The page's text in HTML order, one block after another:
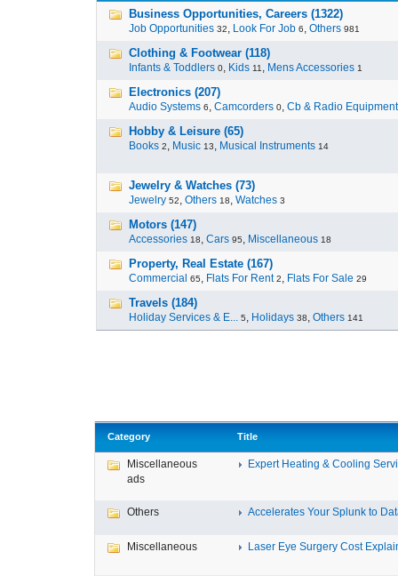
Business Opportunities, Careers (1322)
Job Opportunities 32, Look For Job 6, Others 981
Clothing & Footwear (118)
Infants & Toddlers 0, Kids 11 , Mens Accessories 1
Electronics (207)
Audio Systems 6, Camcorders 0, Cb & Radio Equipment
Hobby & Leisure (65)
Books 2, Music 13, Musical Instruments 14
Jewelry & Watches (73)
Jewelry 52, Others 18, Watches 3
Motors (147)
Accessories 18, Cars 95, Miscellaneous 18
Property, Real Estate (167)
Commercial 65, Flats For Rent 2, Flats For Sale 29
Travels (184)
Holiday Services & E... 5, Holidays 38, Others 141
Category Title
Miscellaneous
ads
Expert Heating & Cooling
Others Accelerates Your Splunk to
Miscellaneous Laser Eye Surgery Cost